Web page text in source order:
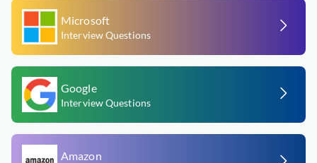
Microsoft
Interview Questions
Google
Interview Questions
Amazon